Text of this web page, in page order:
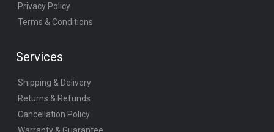
Privacy Policy
Terms & Conditions
Services
Shipping & Delivery
Returns & Refunds
Cancellation Policy